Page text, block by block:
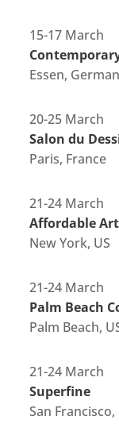
15-17 March
Essen,
20-25 March
Salon du
Paris, France
21-24 March
Affordable
New York, US
21-24 March
Palm Beach
Palm Beach,
21-24 March
Superfine
San Francisco,